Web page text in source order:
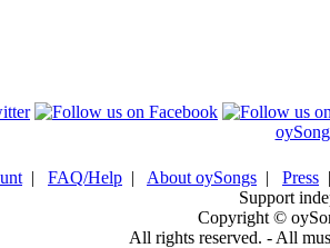
| FAQ/Help | About oySongs | Press
Support
Copyright ©
All rights reserved. - All